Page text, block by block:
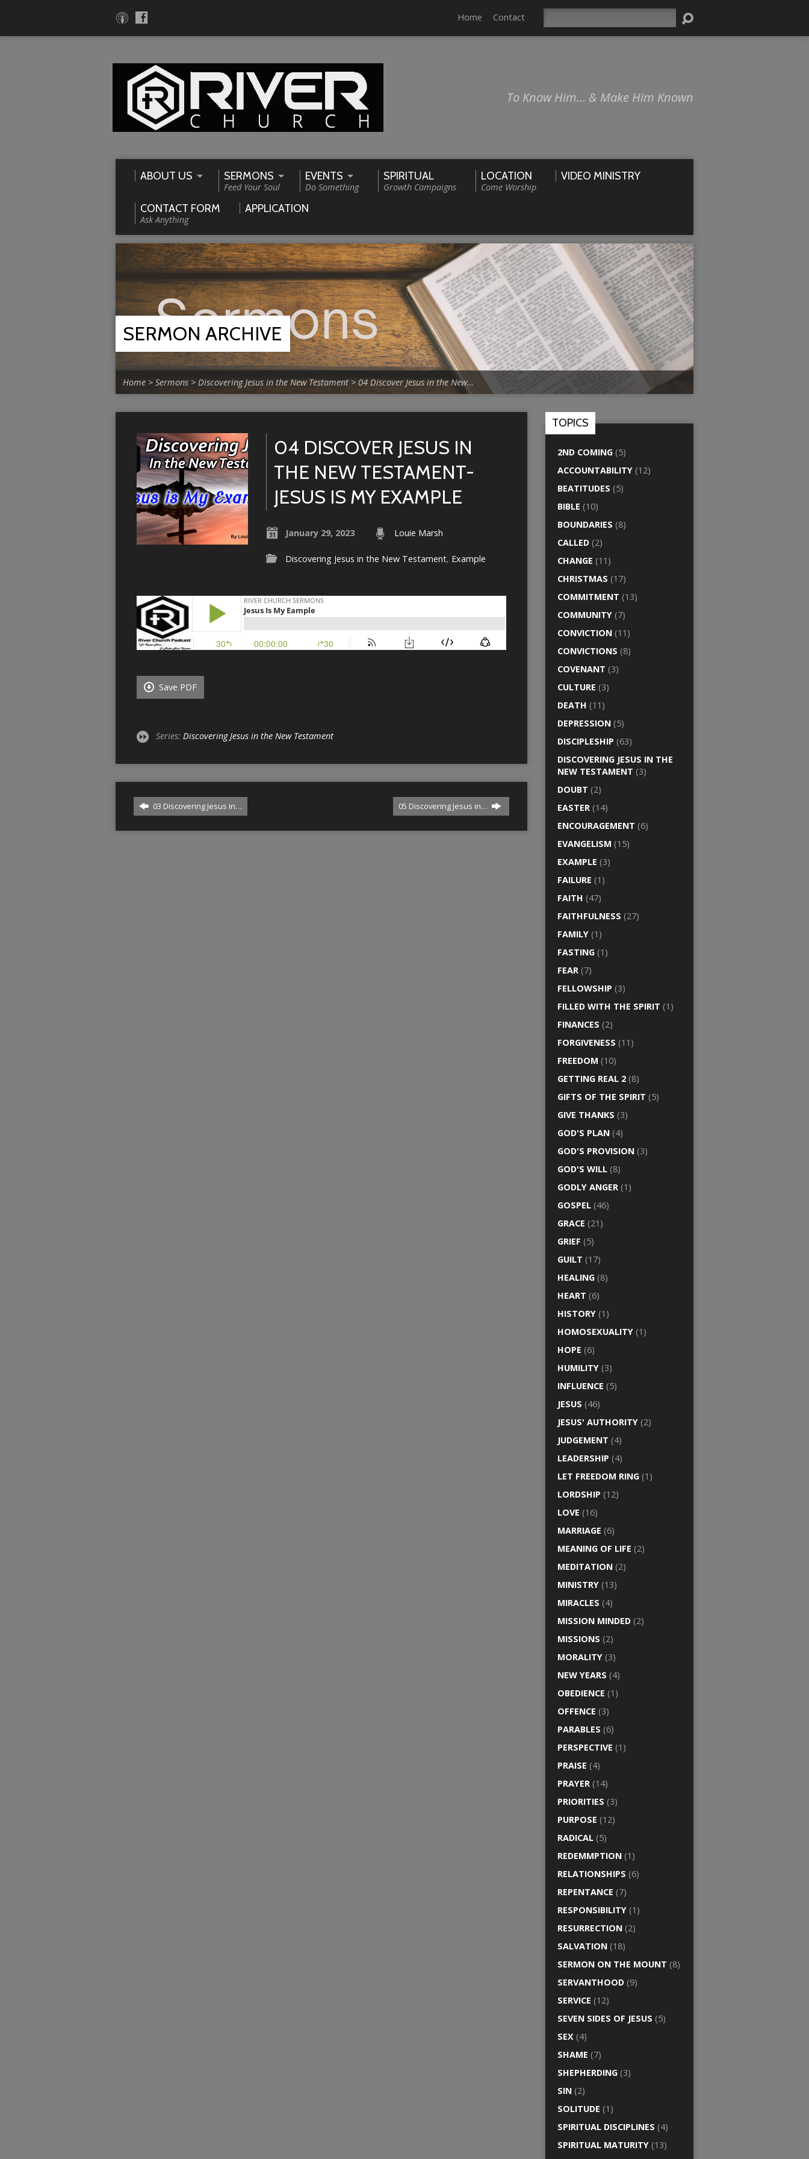
Home Contact
To Know Him… & Make Him Known
ABOUT US SERMONS
Feed Your Soul
EVENTS
Do Something
SPIRITUAL
Growth Campaigns
LOCATION
Come Worship
VIDEO MINISTRY
CONTACT FORM
Ask Anything
APPLICATION
SERMON ARCHIVE
Home > Sermons > Discovering Jesus in the New Testament>04 Discover Jesus in the New…
04 DISCOVER JESUS IN
THE NEW TESTAMENT-
JESUS IS MY EXAMPLE
January 29, 2023 Louie Marsh
Discovering Jesus in the New Testament, Example
Save PDF
Series: Discovering Jesus in the New Testament
03 Discovering Jesus in… 05 Discovering Jesus in…
TOPICS
2ND COMING (5)
ACCOUNTABILITY (12)
BEATITUDES (5)
BIBLE (10)
BOUNDARIES (8)
CALLED (2)
CHANGE (11)
CHRISTMAS (17)
COMMITMENT (13)
COMMUNITY (7)
CONVICTION (11)
CONVICTIONS (8)
COVENANT (3)
CULTURE (3)
DEATH (11)
DEPRESSION (5)
DISCIPLESHIP (63)
DISCOVERING JESUS IN THE
NEW TESTAMENT (3)
DOUBT (2)
EASTER (14)
ENCOURAGEMENT (6)
EVANGELISM (15)
EXAMPLE (3)
FAILURE (1)
FAITH (47)
FAITHFULNESS (27)
FAMILY (1)
FASTING (1)
FEAR (7)
FELLOWSHIP (3)
FILLED WITH THE SPIRIT (1)
FINANCES (2)
FORGIVENESS (11)
FREEDOM (10)
GETTING REAL 2 (8)
GIFTS OF THE SPIRIT (5)
GIVE THANKS (3)
GOD'S PLAN (4)
GOD'S PROVISION (3)
GOD'S WILL (8)
GODLY ANGER (1)
GOSPEL (46)
GRACE (21)
GRIEF (5)
GUILT (17)
HEALING (8)
HEART (6)
HISTORY (1)
HOMOSEXUALITY (1)
HOPE (6)
HUMILITY (3)
INFLUENCE (5)
JESUS (46)
JESUS' AUTHORITY (2)
JUDGEMENT (4)
LEADERSHIP (4)
LET FREEDOM RING (1)
LORDSHIP (12)
LOVE (16)
MARRIAGE (6)
MEANING OF LIFE (2)
MEDITATION (2)
MINISTRY (13)
MIRACLES (4)
MISSION MINDED (2)
MISSIONS (2)
MORALITY (3)
NEW YEARS (4)
OBEDIENCE (1)
OFFENCE (3)
PARABLES (6)
PERSPECTIVE (1)
PRAISE (4)
PRAYER (14)
PRIORITIES (3)
PURPOSE (12)
RADICAL (5)
REDEMMPTION (1)
RELATIONSHIPS (6)
REPENTANCE (7)
RESPONSIBILITY (1)
RESURRECTION (2)
SALVATION (18)
SERMON ON THE MOUNT (8)
SERVANTHOOD (9)
SERVICE (12)
SEVEN SIDES OF JESUS (5)
SEX (4)
SHAME (7)
SHEPHERDING (3)
SIN (2)
SOLITUDE (1)
SPIRITUAL DISCIPLINES (4)
SPIRITUAL MATURITY (13)